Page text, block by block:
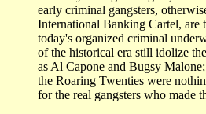
early criminal gangsters,
International Banking Cartel, are
today's organized criminal
of the historical era still idolize
as Al Capone and Bugsy
the Roaring Twenties were
for the real gangsters who made